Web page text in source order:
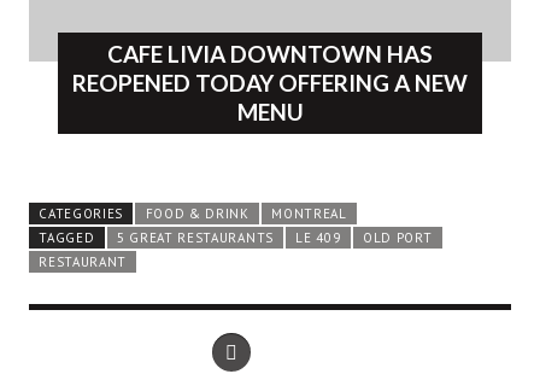
CAFE LIVIA DOWNTOWN HAS
REOPENED TODAY OFFERING A NEW
MENU
CATEGORIES FOOD & DRINK
MONTREAL
TAGGED
5 GREAT RESTAURANTS LE 409
OLD PORT
RESTAURANT